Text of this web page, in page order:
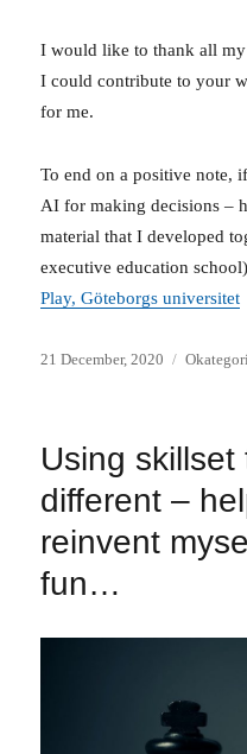
I would like to thank all
I could contribute to your
for me.
To end on a positive note,
AI for making decisions –
material that I developed
executive education
Play, Göteborgs universitet
Posted
21 December, 2020
Using
different –
reinvent
fun…